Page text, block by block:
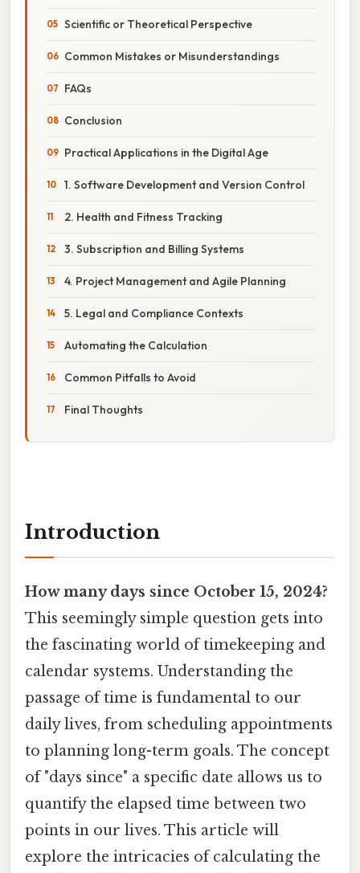
Scientific or Theoretical Perspective
Common Mistakes or Misunderstandings
FAQs
Conclusion
Practical Applications in the Digital Age
1. Software Development and Version Control
2. Health and Fitness Tracking
3. Subscription and Billing Systems
4. Project Management and Agile Planning
5. Legal and Compliance Contexts
Automating the Calculation
Common Pitfalls to Avoid
Final Thoughts
Introduction
How many days since October 15, 2024?
This seemingly simple question gets into
the fascinating world of timekeeping and
calendar systems. Understanding the
passage of time is fundamental to our
daily lives, from scheduling appointments
to planning long-term goals. The concept
of "days since" a specific date allows us to
quantify the elapsed time between two
points in our lives. This article will
explore the intricacies of calculating the